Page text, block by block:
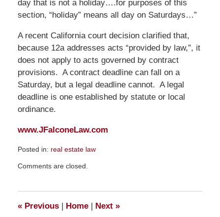
day that is not a holiday….for purposes of this
section, “holiday” means all day on Saturdays…”
A recent California court decision clarified that,
because 12a addresses acts “provided by law,”, it
does not apply to acts governed by contract
provisions. A contract deadline can fall on a
Saturday, but a legal deadline cannot. A legal
deadline is one established by statute or local
ordinance.
www.JFalconeLaw.com
Posted in: real estate law
December
am
Comments are closed.
«Previous | Home | Next »